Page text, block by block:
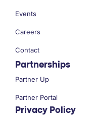
Events
Careers
Contact
Partnerships
Partner Up
Partner Portal
Privacy Policy